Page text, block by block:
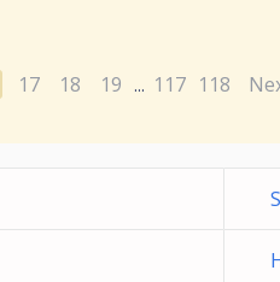
17 18 19 ... 117 118